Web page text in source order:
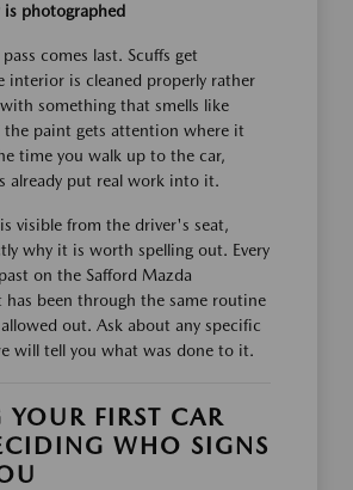
is photographed
comes last. Scuffs get
interior is cleaned properly rather
something that smells like
the paint gets attention where it
time you walk up to the car,
already put real work into it.
visible from the driver's seat,
why it is worth spelling out. Every
on the Safford Mazda
has been through the same routine
out. Ask about any specific
will tell you what was done to it.
YOUR FIRST CAR
WHO SIGNS